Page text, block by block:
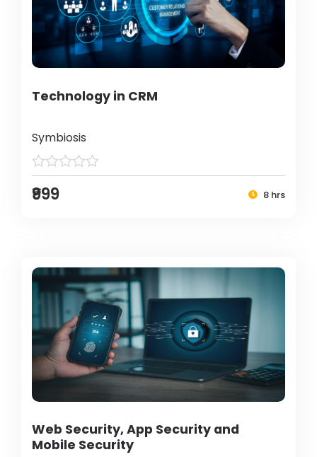
Technology in CRM
Symbiosis
₹999 8 hrs
Web Security, App Security and
Mobile Security